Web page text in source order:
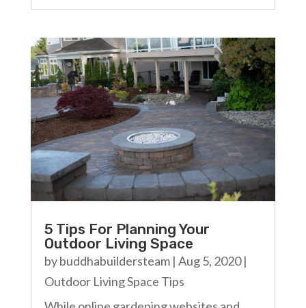
5 Tips For Planning Your
Outdoor Living Space
bybuddhabuildersteam| Aug 5, 2020|
Outdoor Living Space Tips